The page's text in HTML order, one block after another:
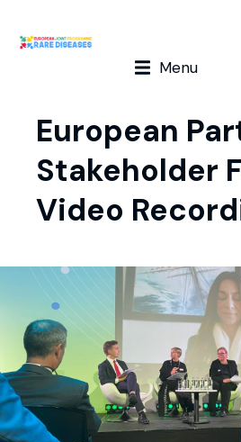
Menu
European
Stakeholder
Video